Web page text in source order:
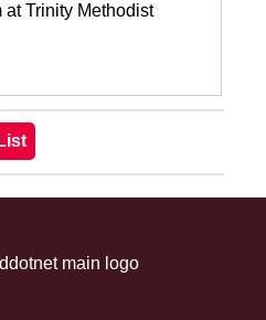
at Trinity Methodist